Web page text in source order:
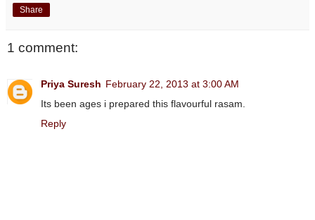
Share
1 comment:
Priya Suresh February 22, 2013 at 3:00 AM
Its been ages i prepared this flavourful rasam.
Reply